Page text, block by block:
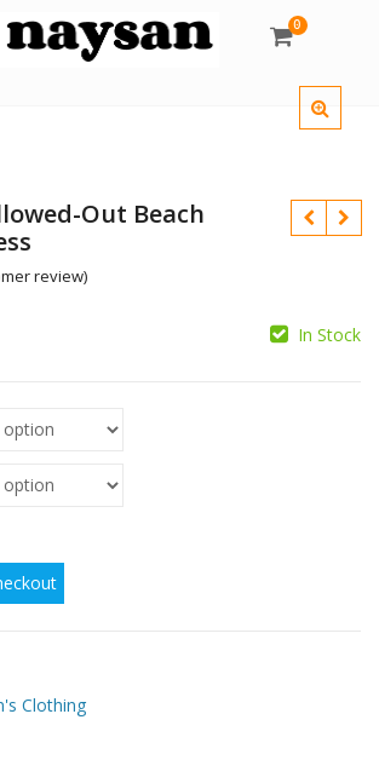
0
Out Beach
review)
In Stock
Out Beach Vacation Dress quantity
Clothing